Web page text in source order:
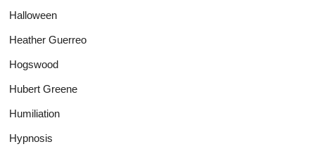
Halloween
Heather Guerreo
Hogswood
Hubert Greene
Humiliation
Hypnosis